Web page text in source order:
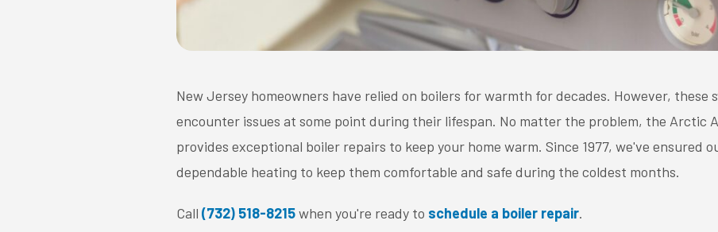
New Jersey homeowners have relied on boilers for warmth for decades. However, these
encounter issues at some point during their lifespan. No matter the problem, the Arctic
provides exceptional boiler repairs to keep your home warm. Since 1977, we've ensured
dependable heating to keep them comfortable and safe during the coldest months.
Call (732) 518-8215when you're ready to schedule a boiler repair.